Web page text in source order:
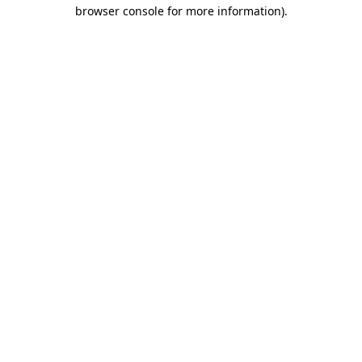
browser console for more information).